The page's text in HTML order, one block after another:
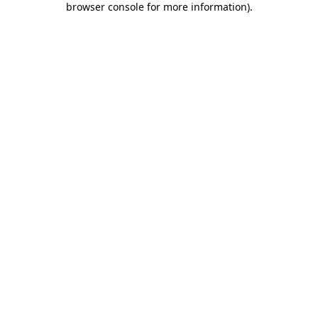
browser console for more information).